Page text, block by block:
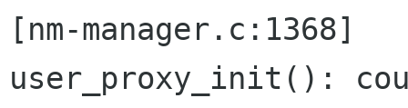
[nm-manager.c:1368]
user_proxy_init():